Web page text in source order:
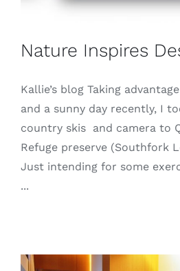
Nature Inspires
Kallie’s blog Taking
and a sunny day recently, I
country skis and camera to
Refuge preserve (Southfork
Just intending for some
...